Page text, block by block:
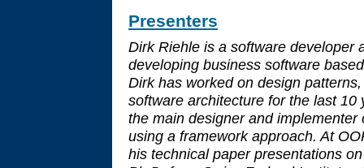
Presenters
Dirk Riehle is a software developer
developing business software
Dirk has worked on design
software architecture for the last
the main designer and
using a framework approach. At
his technical paper presentations